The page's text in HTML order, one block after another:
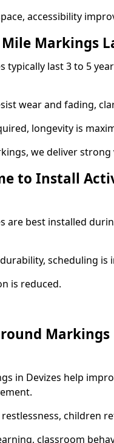
accessibility
Markings
typically last 3 to 5
wear and fading,
longevity is
we deliver strong
to Install
are best installed
scheduling is
is reduced.
Markings
in Devizes help
children
classroom